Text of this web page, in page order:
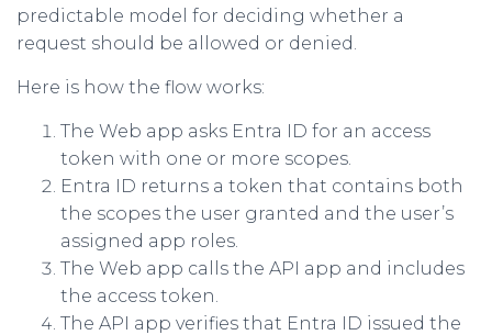
predictable model for deciding whether a
request should be allowed or denied.
Here is how the flow works:
The Web app asks Entra ID for an access
token with one or more scopes.
Entra ID returns a token that contains both
the scopes the user granted and the user’s
assigned app roles.
The Web app calls the API app and includes
the access token.
The API app verifies that Entra ID issued the